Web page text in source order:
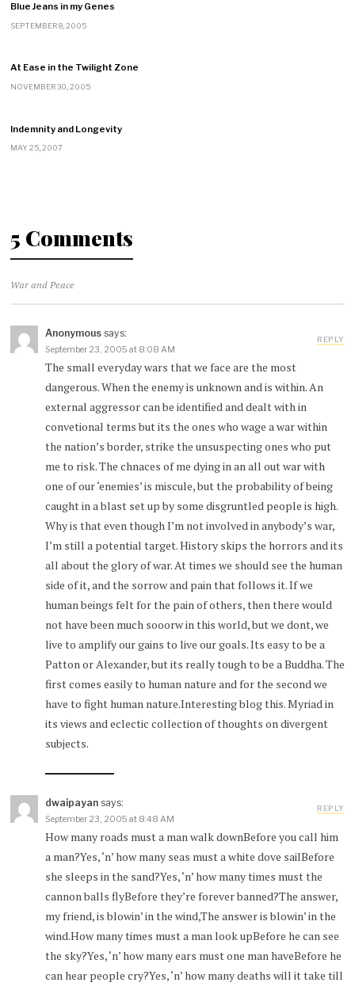
Blue Jeans in my Genes
SEPTEMBER 8, 2005
At Ease in the Twilight Zone
NOVEMBER 30, 2005
Indemnity and Longevity
MAY 25, 2007
5 Comments
War and Peace
Anonymous says:
September 23, 2005 at 8:08 AM
The small everyday wars that we face are the most
dangerous. When the enemy is unknown and is within. An
external aggressor can be identified and dealt with in
convetional terms but its the ones who wage a war within
the nation’s border, strike the unsuspecting ones who put
me to risk. The chnaces of me dying in an all out war with
one of our ‘enemies’ is miscule, but the probability of being
caught in a blast set up by some disgruntled people is high.
Why is that even though I’m not involved in anybody’s war,
I’m still a potential target. History skips the horrors and its
all about the glory of war. At times we should see the human
side of it, and the sorrow and pain that follows it. If we
human beings felt for the pain of others, then there would
not have been much sooorw in this world, but we dont, we
live to amplify our gains to live our goals. Its easy to be a
Patton or Alexander, but its really tough to be a Buddha. The
first comes easily to human nature and for the second we
have to fight human nature.Interesting blog this. Myriad in
its views and eclectic collection of thoughts on divergent
subjects.
REPLY
dwaipayan says:
September 23, 2005 at 8:48 AM
How many roads must a man walk downBefore you call him
a man?Yes, ‘n’ how many seas must a white dove sailBefore
she sleeps in the sand?Yes, ‘n’ how many times must the
cannon balls flyBefore they’re forever banned?The answer,
my friend, is blowin’ in the wind,The answer is blowin’ in the
wind.How many times must a man look upBefore he can see
the sky?Yes, ‘n’ how many ears must one man haveBefore he
can hear people cry?Yes, ‘n’ how many deaths will it take till
REPLY